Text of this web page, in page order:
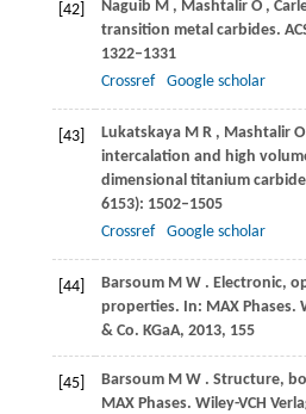
[42] Naguib M , Mashtalir O ,
transition metal carbides.
1322–1331
Crossref
Google scholar
[43] Lukatskaya M R , Mashtalir O
intercalation and high
dimensional titanium
6153): 1502–1505
Crossref
Google scholar
[44] Barsoum M W . Electronic,
properties. In: MAX Phases.
& Co. KGaA, 2013, 155
[45] Barsoum M W . Structure,
MAX Phases. Wiley-VCH